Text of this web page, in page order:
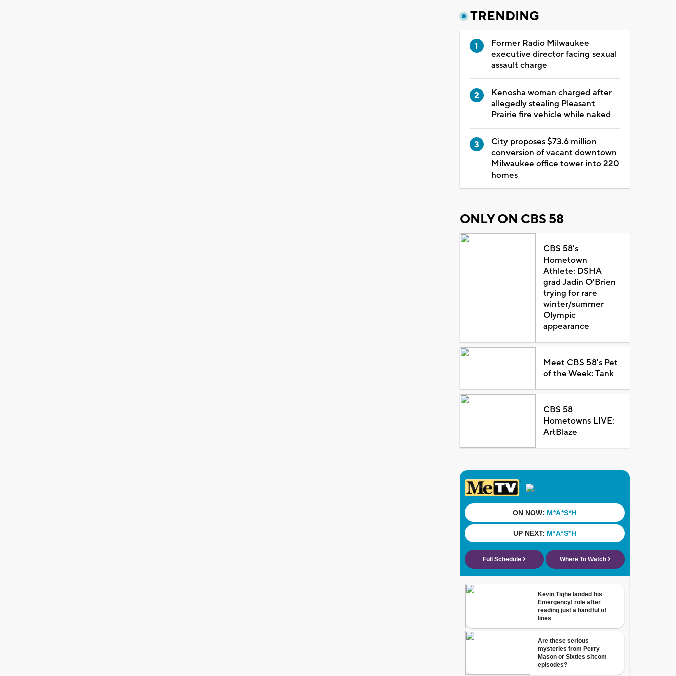
TRENDING
Former Radio Milwaukee
executive director facing sexual
assault charge
Kenosha woman charged after
allegedly stealing Pleasant
Prairie fire vehicle while naked
City proposes $73.6 million
conversion of vacant downtown
Milwaukee office tower into 220
homes
ONLY ON CBS 58
CBS 58's
Hometown
Athlete: DSHA
grad Jadin O'Brien
trying for rare
winter/summer
Olympic
appearance
Meet CBS 58's Pet
of the Week: Tank
CBS 58
Hometowns LIVE:
ArtBlaze